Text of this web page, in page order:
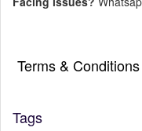
Terms & Conditions
Tags